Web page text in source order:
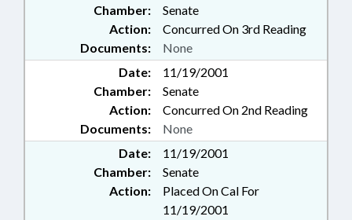
Chamber:
Senate
Action:
Concurred On 3rd Reading
Documents:
None
Date:
11/19/2001
Chamber:
Senate
Action:
Concurred On 2nd Reading
Documents:
None
Date:
11/19/2001
Chamber:
Senate
Action:
Placed On Cal For
11/19/2001